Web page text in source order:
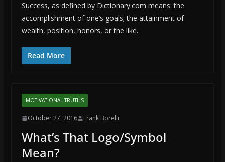
Success, as defined by Dictionary.com means: the
accomplishment of one’s goals; the attainment of
wealth, position, honors, or the like.
Read More
MOTIVATIONAL TRUTHS
October 27, 2016 Frank Borelli
What’s That Logo/Symbol
Mean?